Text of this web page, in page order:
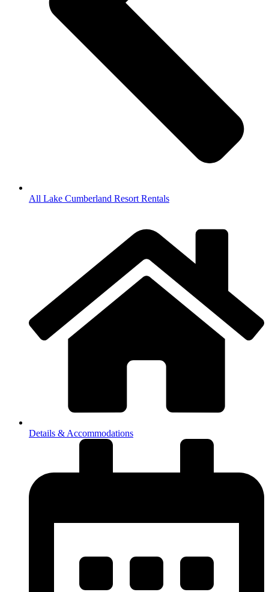
All Lake Cumberland Resort Rentals
Details & Accommodations